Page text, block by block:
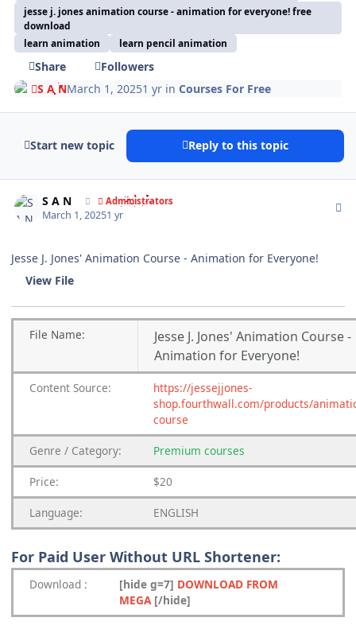
jesse j. jones animation course - animation for everyone! free
download
learn animation
learn pencil animation
Share
Followers
S A NMarch 1, 20251 yr inCourses For Free
Start new topic Reply to this topic
S A N Administrators
March 1, 20251 yr
Jesse J. Jones' Animation Course - Animation for Everyone!
View File
File Name:
Jesse J. Jones' Animation Course -
Animation for Everyone!
Content Source:
https://jessejjones-
shop.fourthwall.com/products/
course
Genre / Category: Premium courses
Price: $20
Language: ENGLISH
For Paid User Without URL Shortener:
Download : [hide g=7] DOWNLOAD FROM
MEGA[/hide]